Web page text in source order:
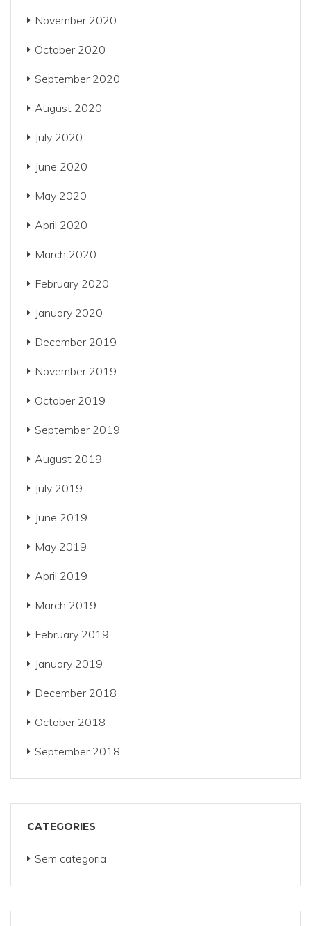
November 2020
October 2020
September 2020
August 2020
July 2020
June 2020
May 2020
April 2020
March 2020
February 2020
January 2020
December 2019
November 2019
October 2019
September 2019
August 2019
July 2019
June 2019
May 2019
April 2019
March 2019
February 2019
January 2019
December 2018
October 2018
September 2018
CATEGORIES
Sem categoria